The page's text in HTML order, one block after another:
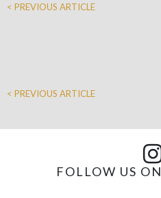
< PREVIOUS ARTICLE
< PREVIOUS ARTICLE
FOLLOW US ON